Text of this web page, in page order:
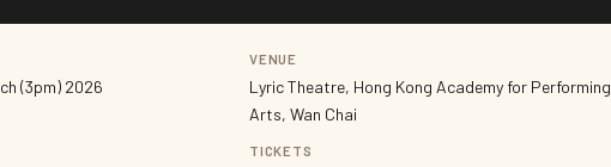
(3pm) 2026
VENUE
Lyric Theatre, Hong Kong Academy for Performing
Arts, Wan Chai
TICKETS